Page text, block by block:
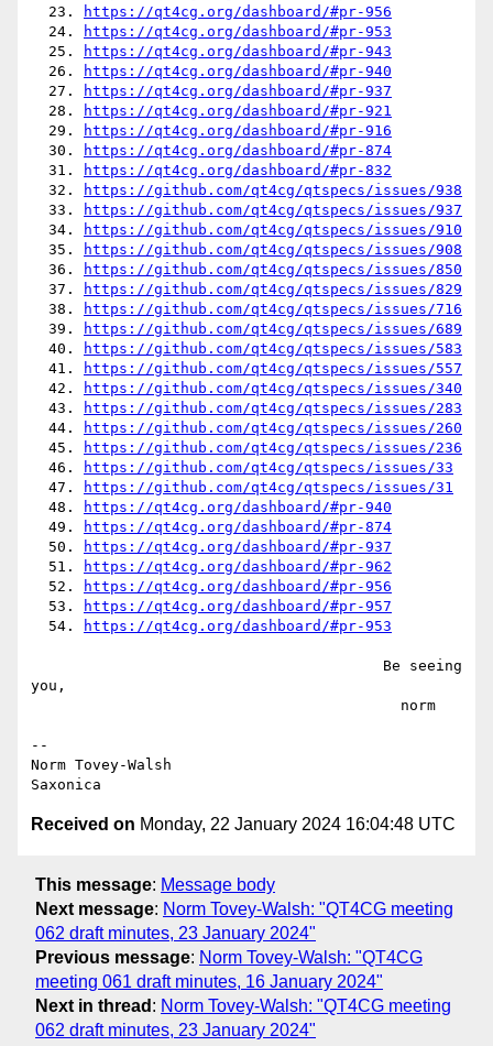
  23.
https://qt4cg.org/dashboard/#pr-956
  24.
https://qt4cg.org/dashboard/#pr-953
  25.
https://qt4cg.org/dashboard/#pr-943
  26.
https://qt4cg.org/dashboard/#pr-940
  27.
https://qt4cg.org/dashboard/#pr-937
  28.
https://qt4cg.org/dashboard/#pr-921
  29.
https://qt4cg.org/dashboard/#pr-916
  30.
https://qt4cg.org/dashboard/#pr-874
  31.
https://qt4cg.org/dashboard/#pr-832
  32.
https://github.com/qt4cg/qtspecs/issues/938
  33.
https://github.com/qt4cg/qtspecs/issues/937
  34.
https://github.com/qt4cg/qtspecs/issues/910
  35.
https://github.com/qt4cg/qtspecs/issues/908
  36.
https://github.com/qt4cg/qtspecs/issues/850
  37.
https://github.com/qt4cg/qtspecs/issues/829
  38.
https://github.com/qt4cg/qtspecs/issues/716
  39.
https://github.com/qt4cg/qtspecs/issues/689
  40.
https://github.com/qt4cg/qtspecs/issues/583
  41.
https://github.com/qt4cg/qtspecs/issues/557
  42.
https://github.com/qt4cg/qtspecs/issues/340
  43.
https://github.com/qt4cg/qtspecs/issues/283
  44.
https://github.com/qt4cg/qtspecs/issues/260
  45.
https://github.com/qt4cg/qtspecs/issues/236
  46.
https://github.com/qt4cg/qtspecs/issues/33
  47.
https://github.com/qt4cg/qtspecs/issues/31
  48.
https://qt4cg.org/dashboard/#pr-940
  49.
https://qt4cg.org/dashboard/#pr-874
  50.
https://qt4cg.org/dashboard/#pr-937
  51.
https://qt4cg.org/dashboard/#pr-962
  52.
https://qt4cg.org/dashboard/#pr-956
  53.
https://qt4cg.org/dashboard/#pr-957
  54.
https://qt4cg.org/dashboard/#pr-953
you,
--
Norm Tovey-Walsh
Received on Monday, 22 January 2024 16:04:48 UTC
This message: Message body
Next message: Norm Tovey-Walsh: "QT4CG meeting
062 draft minutes, 23 January 2024"
Previous message: Norm Tovey-Walsh: "QT4CG
meeting 061 draft minutes, 16 January 2024"
Next in thread : Norm Tovey-Walsh: "QT4CG meeting
062 draft minutes, 23 January 2024"